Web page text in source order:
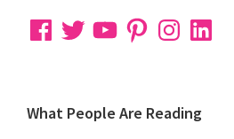
FacebookTwitterYouTubePinterestInstagramLinkedIn
What People Are Reading